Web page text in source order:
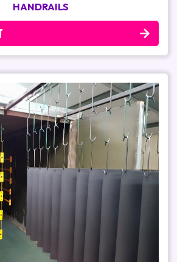
HANDRAILS